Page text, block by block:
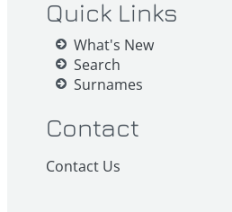
Quick Links
What's New
Search
Surnames
Contact
Contact Us